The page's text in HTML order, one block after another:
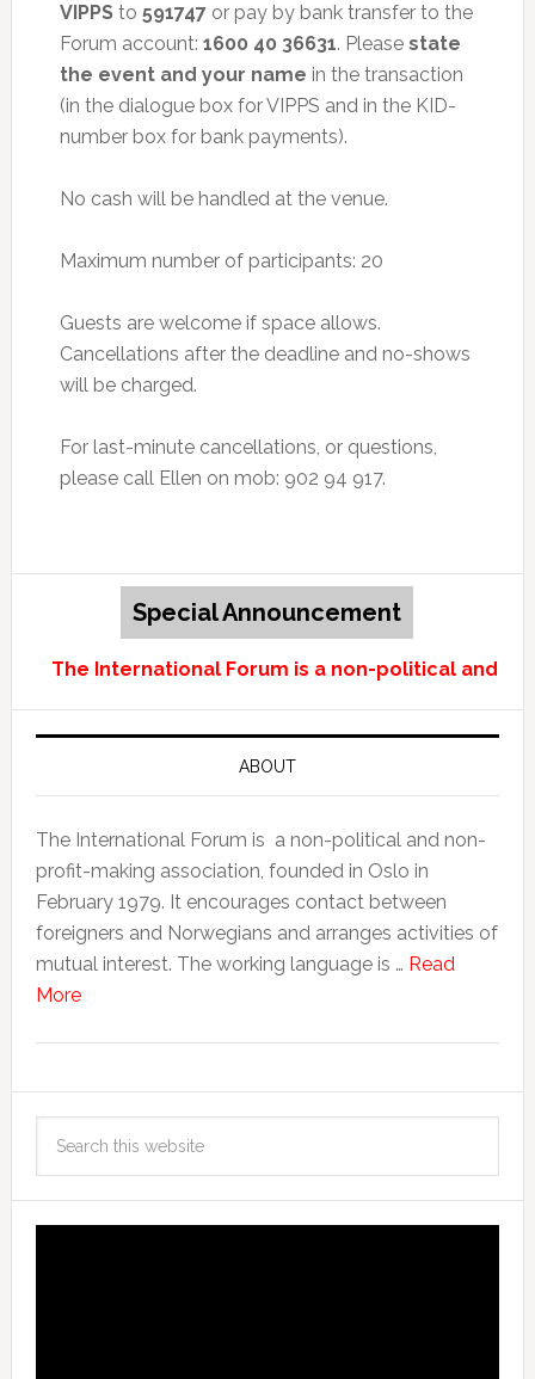
VIPPS to 591747or pay by bank transfer to the
Forum account: 1600 40 36631. Please state
the event and your name in the transaction
(in the dialogue box for VIPPS and in the KID-
number box for bank payments).
No cash will be handled at the venue.
Maximum number of participants: 20
Guests are welcome if space allows.
Cancellations after the deadline and no-shows
will be charged.
For last-minute cancellations, or questions,
please call Ellen on mob: 902 94 917.
Special Announcement
The International Forum is a non-political and
ABOUT
The International Forum is a non-political and non-
profit-making association, founded in Oslo in
February 1979. It encourages contact between
foreigners and Norwegians and arranges activities of
mutual interest. The working language is … Read
More